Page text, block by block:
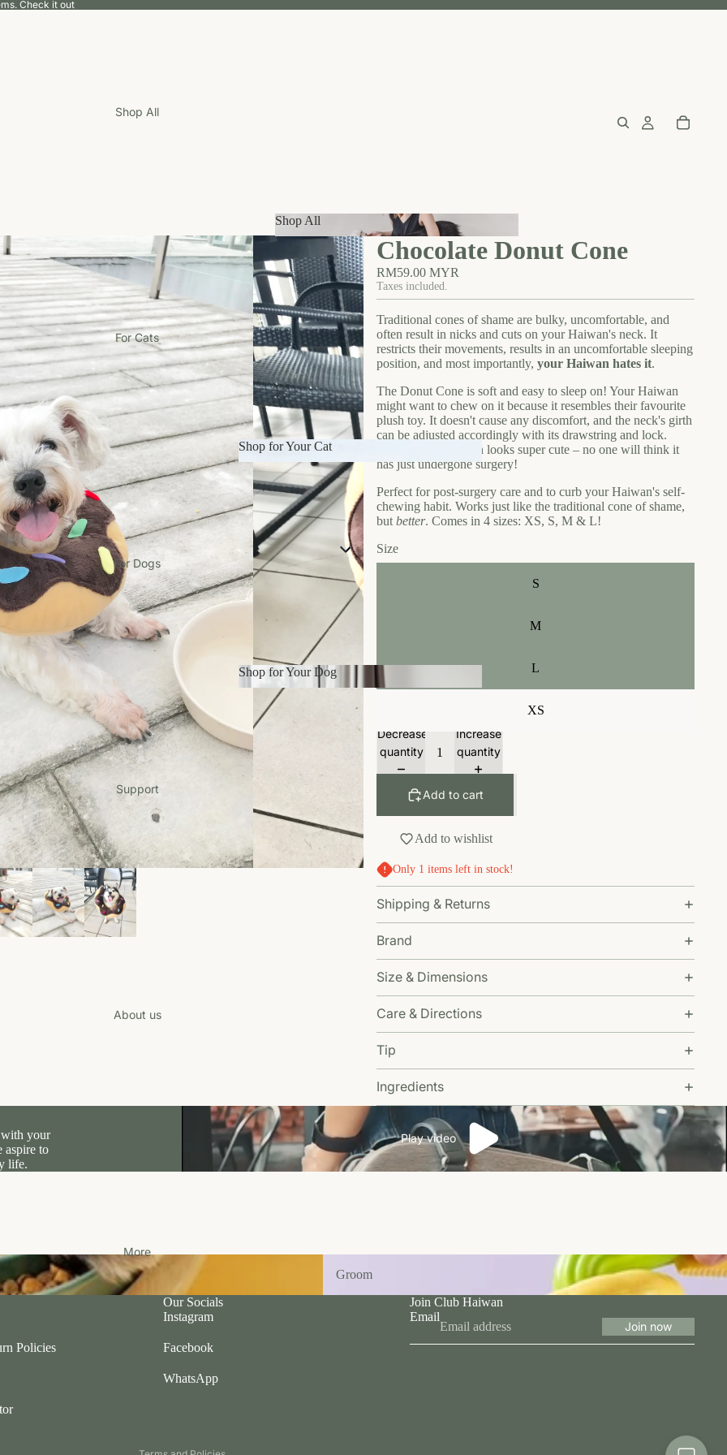
Check it out
Shop All
LUNE WUF
Manja Munchies
mrorganic
PAWLAB
Petea
Pruff Pets
Roika
Springer Pets
two elephants
Waggle by Nom
Shop All
Shop All
For Cats
Shop for Your Cat
Shop for Your Cat
For Dogs
Shop for Your Dog
Shop for Your Dog
Support
About us
More
Chocolate Donut Cone
RM59.00 MYR
Taxes included.
Traditional cones of shame are bulky, uncomfortable, and
often result in nicks and cuts on your Haiwan's neck. It
restricts their movements, results in an uncomfortable sleeping
position, and most importantly, your Haiwan hates it.
The Donut Cone is soft and easy to sleep on! Your Haiwan
might want to chew on it because it resembles their favourite
plush toy. It doesn't cause any discomfort, and the neck's girth
can be adjusted accordingly with its drawstring and lock.
Bonus: your Haiwan looks super cute – no one will think it
has just undergone surgery!
Perfect for post-surgery care and to curb your Haiwan's self-
chewing habit. Works just like the traditional cone of shame,
but better. Comes in 4 sizes: XS, S, M & L!
Size
S
M
L
XS
Decrease
quantity
Increase
quantity
Add to cart
Add to wishlist
Only 1 items left in stock!
Shipping & Returns
Brand
Size & Dimensions
Care & Directions
Tip
Ingredients
Play video
with your
aspire to
life.
Groom
Policies
Our Socials
Instagram
Facebook
WhatsApp
Join Club Haiwan
Email
Join now
required
in to your account to add products to your wishlist and view your